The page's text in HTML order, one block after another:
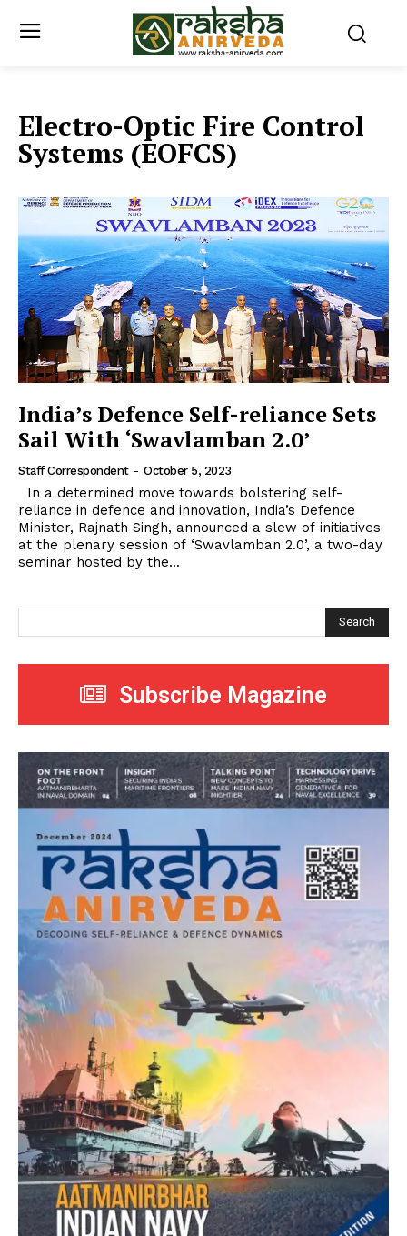
Electro-Optic Fire Control
Systems (EOFCS)
India’s Defence Self-reliance Sets
Sail With ‘Swavlamban 2.0’
Staff Correspondent - October 5, 2023
reliance in defence and innovation, India’s Defence
Minister, Rajnath Singh, announced a slew of initiatives
at the plenary session of ‘Swavlamban 2.0’, a two-day
seminar hosted by the...
Search
Subscribe Magazine